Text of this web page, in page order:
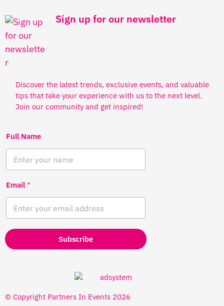
Sign up for our newsletter
Discover the latest trends, exclusive events, and valuable
tips that take your experience with us to the next level.
Join our community and get inspired!
Full Name
Email *
Subscribe
© Copyright Partners In Events 2026